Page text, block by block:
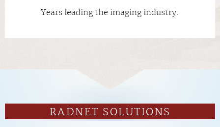
Years leading the imaging industry.
RADNET SOLUTIONS